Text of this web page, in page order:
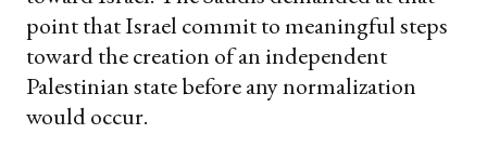
point that Israel commit to meaningful steps
toward the creation of an independent
Palestinian state before any normalization
would occur.